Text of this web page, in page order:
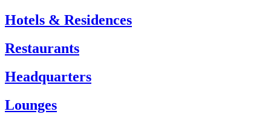
Hotels & Residences
Restaurants
Headquarters
Lounges